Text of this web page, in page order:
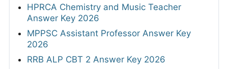
HPRCA Chemistry and Music Teacher
Answer Key 2026
MPPSC Assistant Professor Answer Key
2026
RRB ALP CBT 2 Answer Key 2026